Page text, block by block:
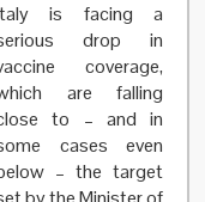
is facing a
drop in
coverage,
are falling
to – and in
cases even
– the target